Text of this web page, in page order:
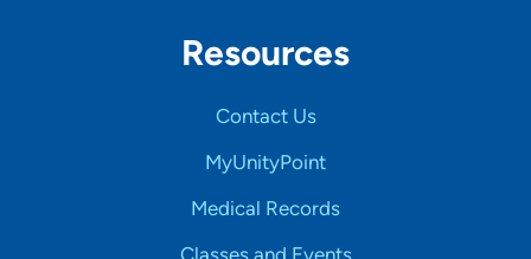
Resources
Contact Us
MyUnityPoint
Medical Records